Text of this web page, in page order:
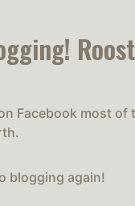
Facebook most
blogging again!